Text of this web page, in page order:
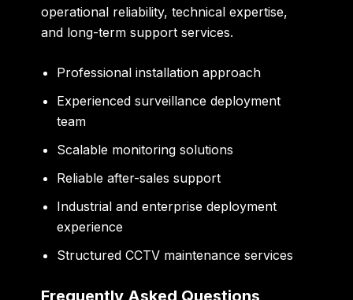
operational reliability, technical expertise,
and long-term support services.
Professional installation approach
Experienced surveillance deployment
team
Scalable monitoring solutions
Reliable after-sales support
Industrial and enterprise deployment
experience
Structured CCTV maintenance services